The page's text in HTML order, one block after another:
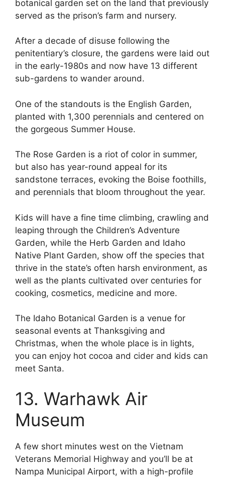
botanical garden set on the land that previously
served as the prison’s farm and nursery.
After a decade of disuse following the
penitentiary’s closure, the gardens were laid out
in the early-1980s and now have 13 different
sub-gardens to wander around.
One of the standouts is the English Garden,
planted with 1,300 perennials and centered on
the gorgeous Summer House.
The Rose Garden is a riot of color in summer,
but also has year-round appeal for its
sandstone terraces, evoking the Boise foothills,
and perennials that bloom throughout the year.
Kids will have a fine time climbing, crawling and
leaping through the Children’s Adventure
Garden, while the Herb Garden and Idaho
Native Plant Garden, show off the species that
thrive in the state’s often harsh environment, as
well as the plants cultivated over centuries for
cooking, cosmetics, medicine and more.
The Idaho Botanical Garden is a venue for
seasonal events at Thanksgiving and
Christmas, when the whole place is in lights,
you can enjoy hot cocoa and cider and kids can
meet Santa.
13. Warhawk Air
Museum
A few short minutes west on the Vietnam
Veterans Memorial Highway and you’ll be at
Nampa Municipal Airport, with a high-profile